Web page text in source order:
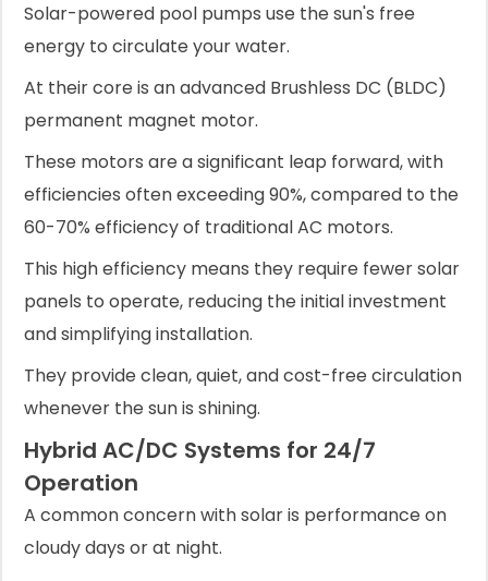
Solar-powered pool pumps use the sun's free
energy to circulate your water.
At their core is an advanced Brushless DC (BLDC)
permanent magnet motor.
These motors are a significant leap forward, with
efficiencies often exceeding 90%, compared to the
60-70% efficiency of traditional AC motors.
This high efficiency means they require fewer solar
panels to operate, reducing the initial investment
and simplifying installation.
They provide clean, quiet, and cost-free circulation
whenever the sun is shining.
Hybrid AC/DC Systems for 24/7
Operation
A common concern with solar is performance on
cloudy days or at night.